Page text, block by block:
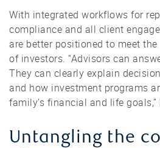
With integrated workflows for
compliance and all client
are better positioned to meet
of investors. “Advisors can
They can clearly explain
and how investment programs
family’s financial and life goals,”
Untangling the